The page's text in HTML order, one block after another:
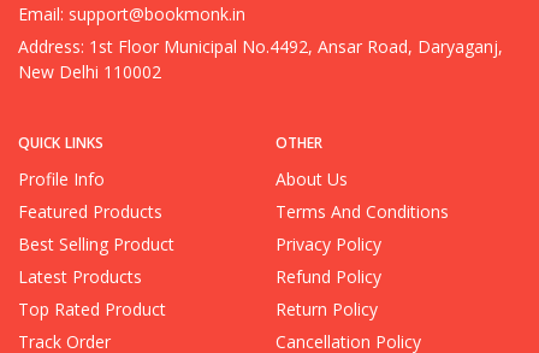
QUICK LINKS
Profile Info
Featured Products
Best Selling Product
Latest Products
Top Rated Product
Track Order
OTHER
About Us
Terms And Conditions
Privacy Policy
Refund Policy
Return Policy
Cancellation Policy
Email: support@bookmonk.in
Address: 1st Floor Municipal No.4492, Ansar Road, Daryaganj,
New Delhi 110002